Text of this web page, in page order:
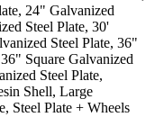
24" Galvanized
Steel Plate, 30'
Steel Plate, 36"
Square Galvanized
Steel Plate,
Shell, Large
Steel Plate + Wheels